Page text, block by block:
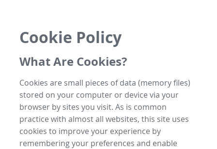
Cookie Policy
What Are Cookies?
Cookies are small pieces of data (memory files)
stored on your computer or device via your
browser by sites you visit. As is common
practice with almost all websites, this site uses
cookies to improve your experience by
remembering your preferences and enable